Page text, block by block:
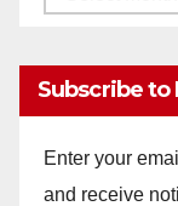
Subscribe to
Enter your
and receive